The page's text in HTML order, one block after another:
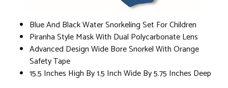
Blue And Black Water Snorkeling Set For Children
Piranha Style Mask With Dual Polycarbonate Lens
Advanced Design Wide Bore Snorkel With Orange
Safety Tape
15.5 Inches High By 1.5 Inch Wide By 5.75 Inches Deep